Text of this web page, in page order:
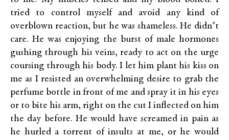
tried to control myself and avoid any kind of
overblown reaction, but he was shameless. He didn’t
care. He was enjoying the burst of male hormones
gushing through his veins, ready to act on the urge
coursing through his body. I let him plant his kiss on
me as I resisted an overwhelming desire to grab the
perfume bottle in front of me and spray it in his eyes
or to bite his arm, right on the cut I inflected on him
the day before. He would have screamed in pain as
he hurled a torrent of insults at me, or he would